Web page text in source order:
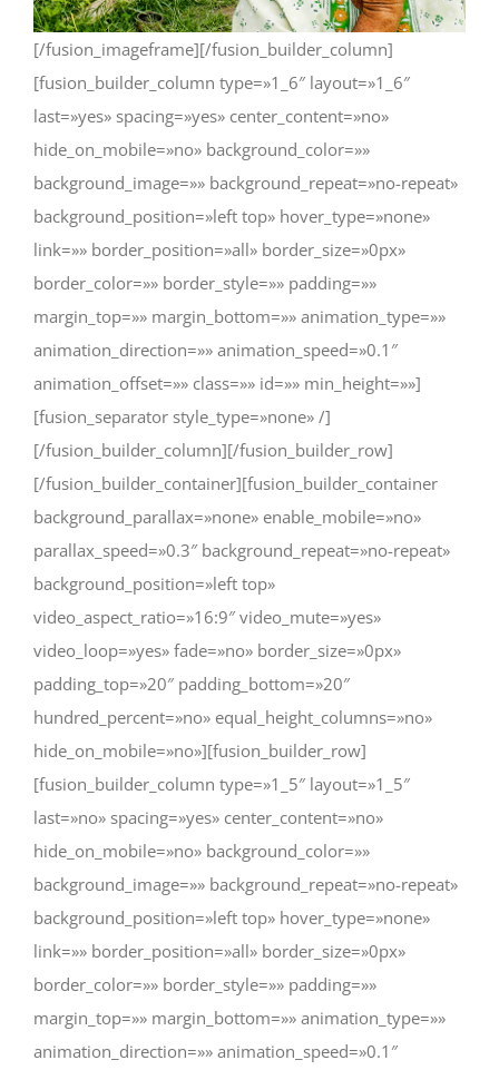
[/fusion_imageframe][/fusion_builder_column]
[fusion_builder_column type=»1_6″ layout=»1_6″
last=»yes» spacing=»yes» center_content=»no»
hide_on_mobile=»no» background_color=»»
background_image=»» background_repeat=»no-repeat»
background_position=»left top» hover_type=»none»
link=»» border_position=»all» border_size=»0px»
border_color=»» border_style=»» padding=»»
margin_top=»» margin_bottom=»» animation_type=»»
animation_direction=»» animation_speed=»0.1″
animation_offset=»» class=»» id=»» min_height=»»]
[fusion_separator style_type=»none» /]
[/fusion_builder_column][/fusion_builder_row]
[/fusion_builder_container][fusion_builder_container
background_parallax=»none» enable_mobile=»no»
parallax_speed=»0.3″ background_repeat=»no-repeat»
background_position=»left top»
video_aspect_ratio=»16:9″ video_mute=»yes»
video_loop=»yes» fade=»no» border_size=»0px»
padding_top=»20″ padding_bottom=»20″
hundred_percent=»no» equal_height_columns=»no»
hide_on_mobile=»no»][fusion_builder_row]
[fusion_builder_column type=»1_5″ layout=»1_5″
last=»no» spacing=»yes» center_content=»no»
hide_on_mobile=»no» background_color=»»
background_image=»» background_repeat=»no-repeat»
background_position=»left top» hover_type=»none»
link=»» border_position=»all» border_size=»0px»
border_color=»» border_style=»» padding=»»
margin_top=»» margin_bottom=»» animation_type=»»
animation_direction=»» animation_speed=»0.1″